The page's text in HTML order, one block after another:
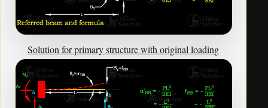
Solution for primary structure with original loading